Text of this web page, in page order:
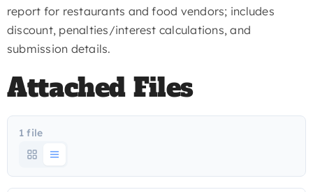
report for restaurants and food vendors; includes
discount, penalties/interest calculations, and
submission details.
Attached Files
1 file